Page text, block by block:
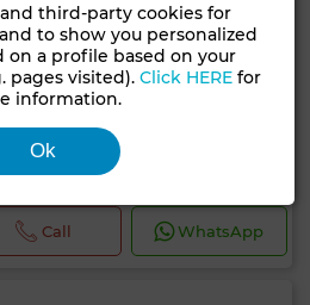
Call WhatsApp
third-party cookies for
to show you personalized
on a profile based on your
pages visited).Click HERE for
information.
Ok